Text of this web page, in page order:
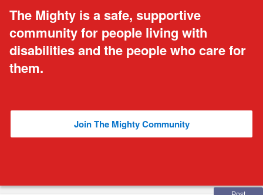
The Mighty is a safe, supportive
community for people living with
disabilities and the people who care for
them.
Join The Mighty Community